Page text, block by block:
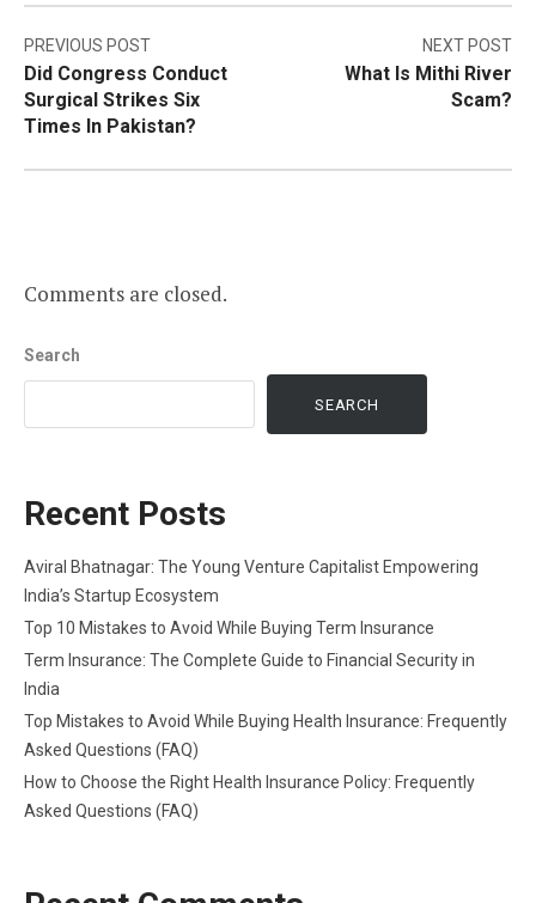
Post
navigation
PREVIOUS POST
Did Congress Conduct
Surgical Strikes Six
Times In Pakistan?
NEXT POST
What Is Mithi River
Scam?
Comments are closed.
Search
SEARCH
Recent Posts
Aviral Bhatnagar: The Young Venture Capitalist Empowering
India’s Startup Ecosystem
Top 10 Mistakes to Avoid While Buying Term Insurance
Term Insurance: The Complete Guide to Financial Security in
India
Top Mistakes to Avoid While Buying Health Insurance: Frequently
Asked Questions (FAQ)
How to Choose the Right Health Insurance Policy: Frequently
Asked Questions (FAQ)